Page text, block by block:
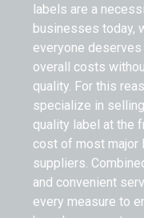
labels are a
businesses today,
everyone deserves
overall costs
quality. For this
specialize in
quality label at the
cost of most major
suppliers.
and convenient
every measure to